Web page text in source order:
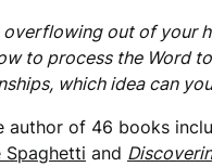
out of your
to process the Word
which idea can
author of 46 books
Spaghetti and